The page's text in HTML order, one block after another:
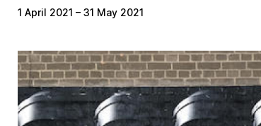
1 April 2021 – 31 May 2021